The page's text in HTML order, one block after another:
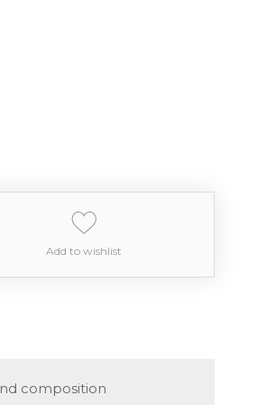
Add to wishlist
composition